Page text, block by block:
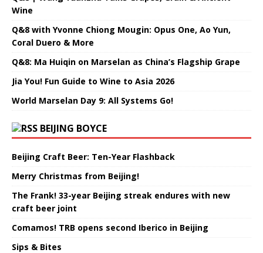
Wine
Q&8 with Yvonne Chiong Mougin: Opus One, Ao Yun,
Coral Duero & More
Q&8: Ma Huiqin on Marselan as China’s Flagship Grape
Jia You! Fun Guide to Wine to Asia 2026
World Marselan Day 9: All Systems Go!
BEIJING BOYCE
Beijing Craft Beer: Ten-Year Flashback
Merry Christmas from Beijing!
The Frank! 33-year Beijing streak endures with new
craft beer joint
Comamos! TRB opens second Iberico in Beijing
Sips & Bites